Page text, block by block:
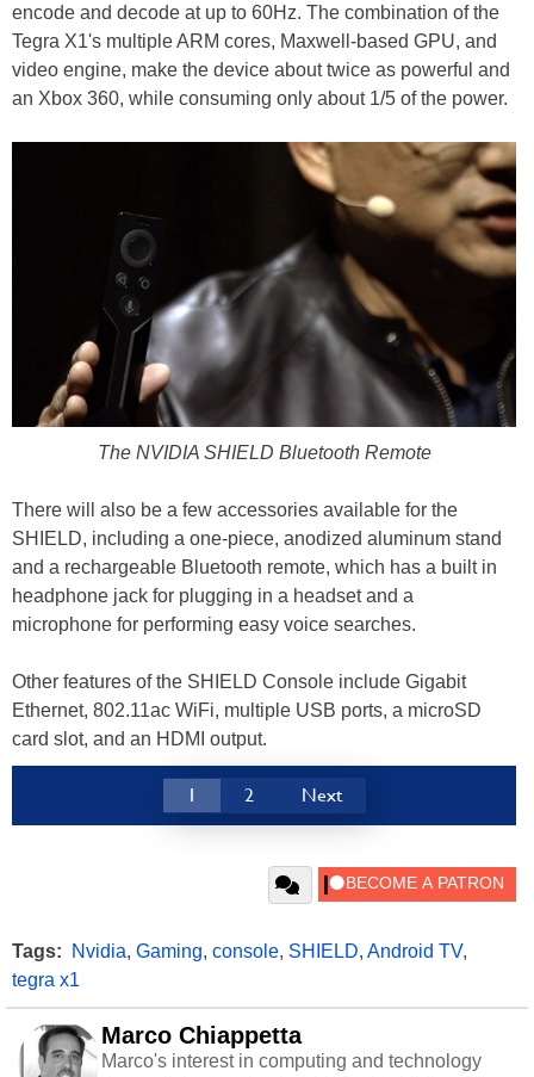
encode and decode at up to 60Hz. The combination of the
Tegra X1's multiple ARM cores, Maxwell-based GPU, and
video engine, make the device about twice as powerful and
an Xbox 360, while consuming only about 1/5 of the power.
The NVIDIA SHIELD Bluetooth Remote
There will also be a few accessories available for the
SHIELD, including a one-piece, anodized aluminum stand
and a rechargeable Bluetooth remote, which has a built in
headphone jack for plugging in a headset and a
microphone for performing easy voice searches.
Other features of the SHIELD Console include Gigabit
Ethernet, 802.11ac WiFi, multiple USB ports, a microSD
card slot, and an HDMI output.
1 2 Next
Tags: Nvidia, Gaming, console, SHIELD, Android TV,
tegra x1
Marco Chiappetta
Marco's interest in computing and technology